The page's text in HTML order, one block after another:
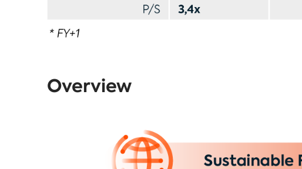
Overview